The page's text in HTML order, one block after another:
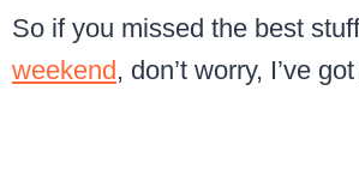
So if you missed the best
weekend, don’t worry, I’ve